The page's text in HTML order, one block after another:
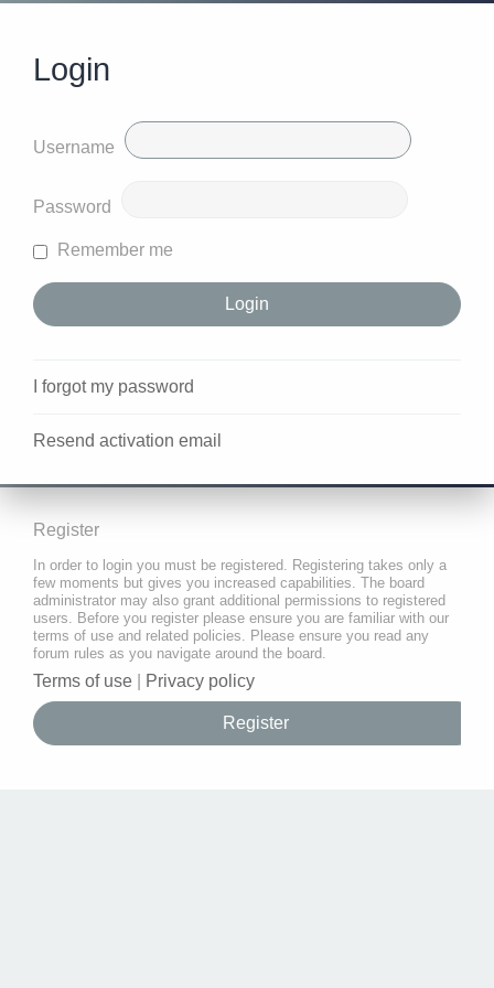
Login
Username
Password
Remember me
I forgot my password
Resend activation email
Register
In order to login you must be registered. Registering takes only a
few moments but gives you increased capabilities. The board
administrator may also grant additional permissions to registered
users. Before you register please ensure you are familiar with our
terms of use and related policies. Please ensure you read any
forum rules as you navigate around the board.
Terms of use Privacy policy
Register